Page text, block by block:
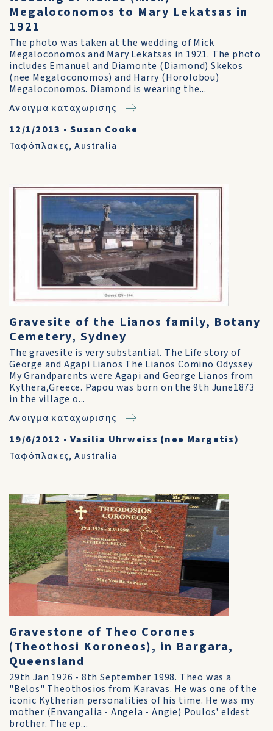
Megaloconomos to Mary Lekatsas in
1921
The photo was taken at the wedding of Mick
Megaloconomos and Mary Lekatsas in 1921. The photo
includes Emanuel and Diamonte (Diamond) Skekos
(nee Megaloconomos) and Harry (Horolobou)
Megaloconomos. Diamond is wearing the...
Ανοιγμα καταχωρισης
12/1/2013 •Susan Cooke
Ταφόπλακες,Australia
Gravesite of the Lianos family, Botany
Cemetery, Sydney
The gravesite is very substantial. The Life story of
George and Agapi Lianos The Lianos Comino Odyssey
My Grandparents were Agapi and George Lianos from
Kythera,Greece. Papou was born on the 9th June1873
in the village o...
Ανοιγμα καταχωρισης
19/6/2012 •Vasilia Uhrweiss (nee Margetis)
Ταφόπλακες,Australia
Gravestone of Theo Corones
(Theothosi Koroneos), in Bargara,
Queensland
29th Jan 1926 - 8th September 1998. Theo was a
"Belos" Theothosios from Karavas. He was one of the
iconic Kytherian personalities of his time. He was my
mother (Envangalia - Angela - Angie) Poulos' eldest
brother. The ep...